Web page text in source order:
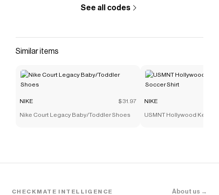
See all codes
Similar items
NIKE $31.97
Nike Court Legacy Baby/Toddler Shoes
NIKE
USMNT Hollywood
CHECKMATE INTELLIGENCE About us →